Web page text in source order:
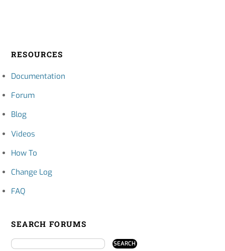
RESOURCES
Documentation
Forum
Blog
Videos
How To
Change Log
FAQ
SEARCH FORUMS